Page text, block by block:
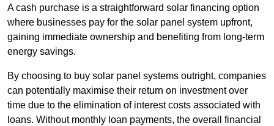
A cash purchase is a straightforward solar financing option
where businesses pay for the solar panel system upfront,
gaining immediate ownership and benefiting from long-term
energy savings.
By choosing to buy solar panel systems outright, companies
can potentially maximise their return on investment over
time due to the elimination of interest costs associated with
loans. Without monthly loan payments, the overall financial